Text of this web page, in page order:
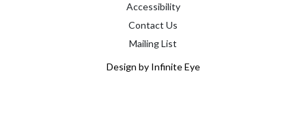
Accessibility
Contact Us
Mailing List
Design by Infinite Eye